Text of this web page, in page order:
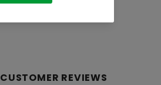
CUSTOMER REVIEWS